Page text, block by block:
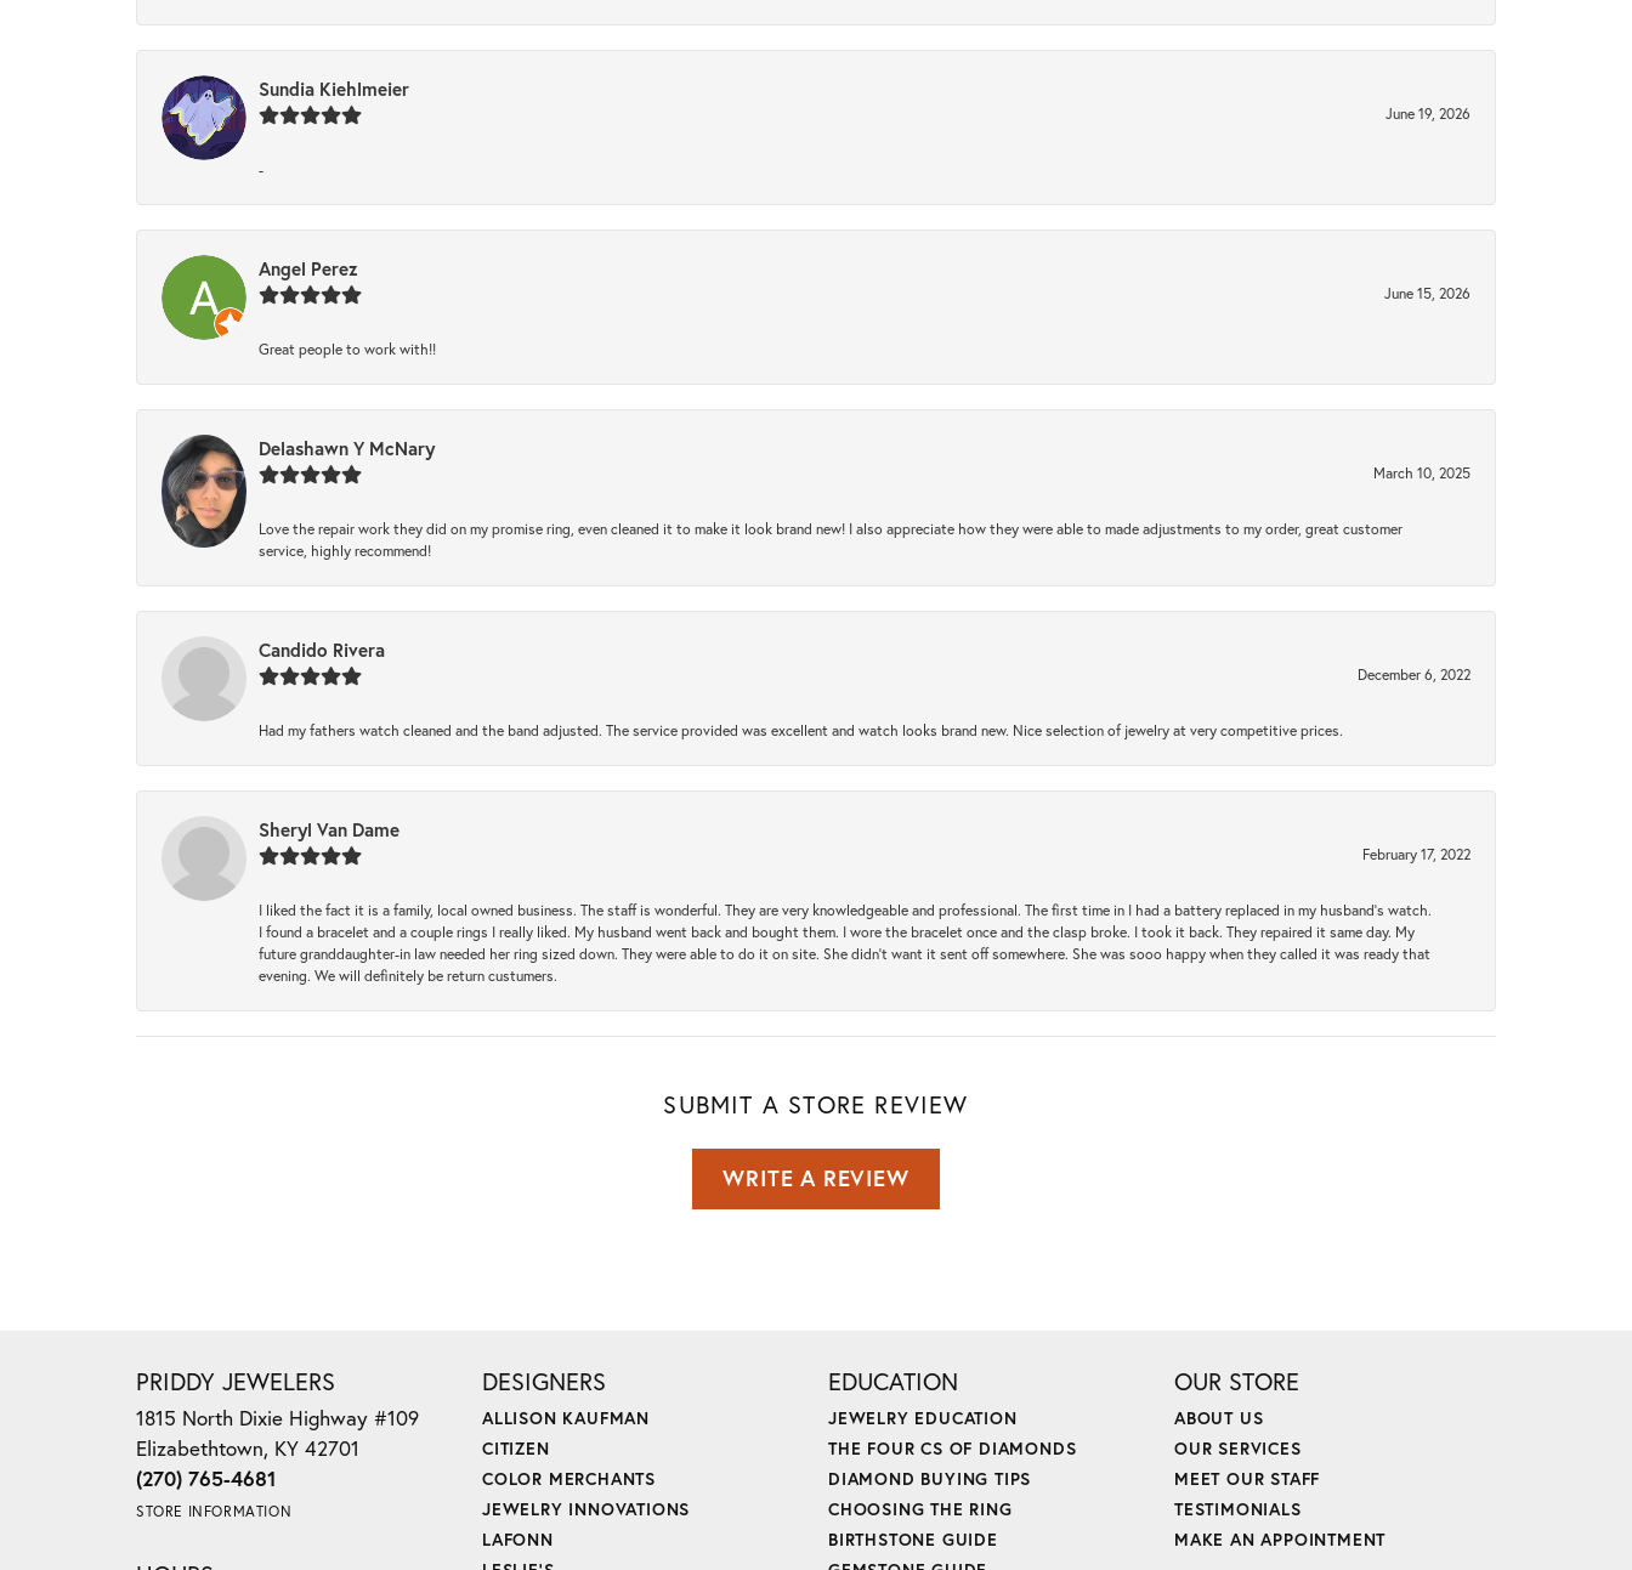
Sundia Kiehlmeier
June 19, 2026
-
Angel Perez
June 15, 2026
Great people to work with!!
Delashawn Y McNary
March 10, 2025
Love the repair work they did on my promise ring, even cleaned it to make it look brand new! I also appreciate how they were able to made adjustments to my order, great customer
service, highly recommend!
Candido Rivera
December 6, 2022
Had my fathers watch cleaned and the band adjusted. The service provided was excellent and watch looks brand new. Nice selection of jewelry at very competitive prices.
Sheryl Van Dame
February 17, 2022
I liked the fact it is a family, local owned business. The staff is wonderful. They are very knowledgeable and professional. The first time in I had a battery replaced in my husband's watch.
I found a bracelet and a couple rings I really liked. My husband went back and bought them. I wore the bracelet once and the clasp broke. I took it back. They repaired it same day. My
future granddaughter-in law needed her ring sized down. They were able to do it on site. She didn't want it sent off somewhere. She was sooo happy when they called it was ready that
evening. We will definitely be return custumers.
SUBMIT A STORE REVIEW
WRITE A REVIEW
PRIDDY JEWELERS
1815 North Dixie Highway #109
Elizabethtown, KY 42701
(270) 765-4681
STORE INFORMATION
DESIGNERS
ALLISON KAUFMAN
CITIZEN
COLOR MERCHANTS
JEWELRY INNOVATIONS
LAFONN
EDUCATION
JEWELRY EDUCATION
THE FOUR CS OF DIAMONDS
DIAMOND BUYING TIPS
CHOOSING THE RING
BIRTHSTONE GUIDE
OUR STORE
ABOUT US
OUR SERVICES
MEET OUR STAFF
TESTIMONIALS
MAKE AN APPOINTMENT